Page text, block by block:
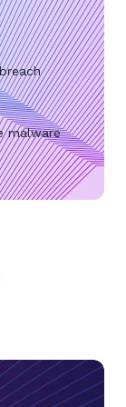
malware